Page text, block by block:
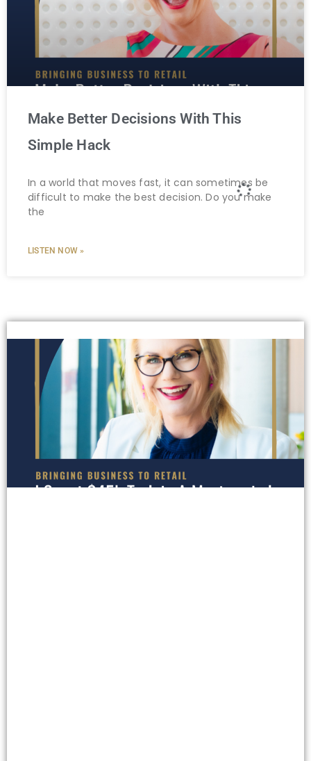
Make Better Decisions With This
Simple Hack
In a world that moves fast, it can sometimes be
difficult to make the best decision. Do you make
the
LISTEN NOW »